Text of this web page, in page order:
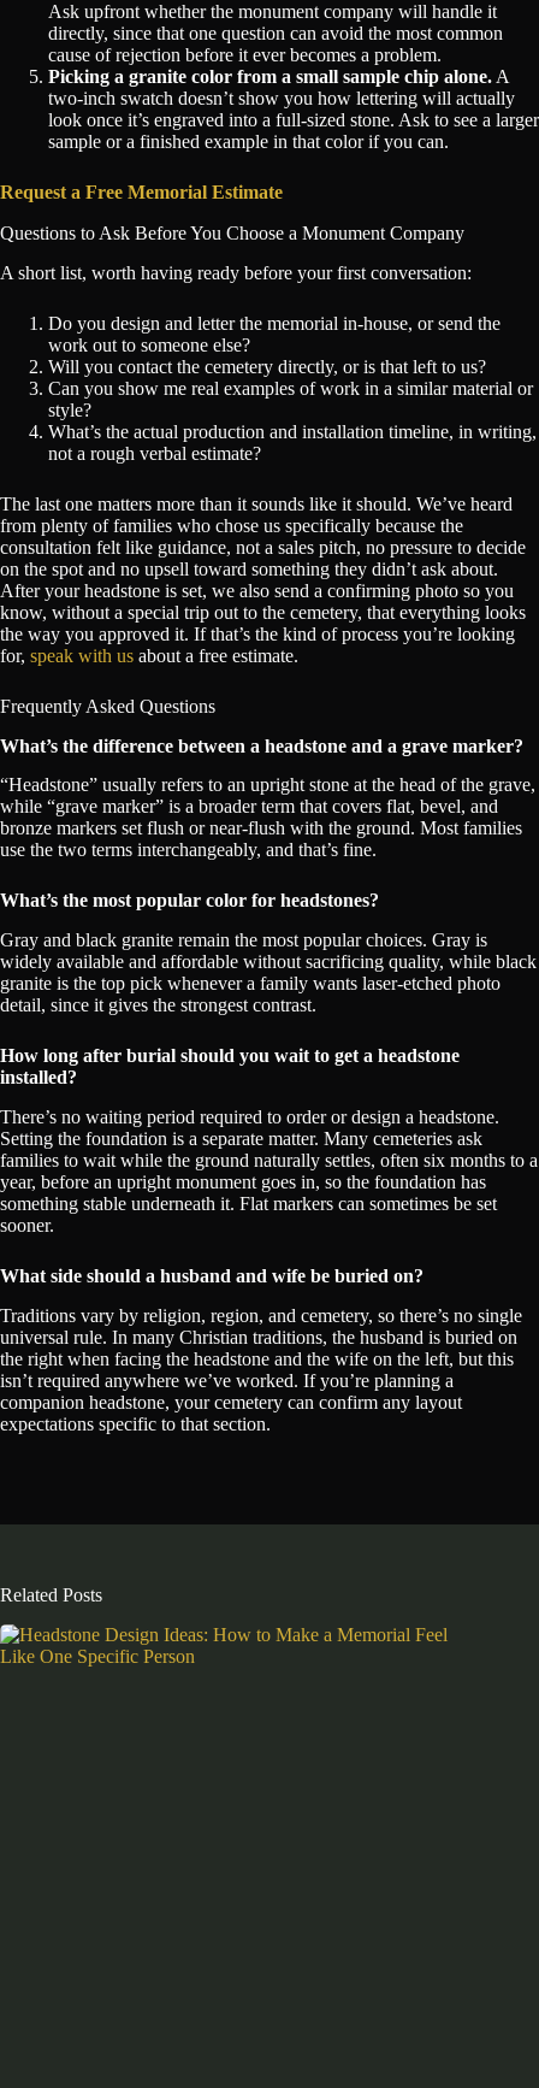
Ask upfront whether the monument company will handle it
directly, since that one question can avoid the most common
cause of rejection before it ever becomes a problem.
Picking a granite color from a small sample chip alone. A
two-inch swatch doesn’t show you how lettering will actually
look once it’s engraved into a full-sized stone. Ask to see a larger
sample or a finished example in that color if you can.
Request a Free Memorial Estimate
Questions to Ask Before You Choose a Monument Company
A short list, worth having ready before your first conversation:
Do you design and letter the memorial in-house, or send the
work out to someone else?
Will you contact the cemetery directly, or is that left to us?
Can you show me real examples of work in a similar material or
style?
What’s the actual production and installation timeline, in writing,
not a rough verbal estimate?
The last one matters more than it sounds like it should. We’ve heard
from plenty of families who chose us specifically because the
consultation felt like guidance, not a sales pitch, no pressure to decide
on the spot and no upsell toward something they didn’t ask about.
After your headstone is set, we also send a confirming photo so you
know, without a special trip out to the cemetery, that everything looks
the way you approved it. If that’s the kind of process you’re looking
for, speak with us about a free estimate.
Frequently Asked Questions
What’s the difference between a headstone and a grave marker?
“Headstone” usually refers to an upright stone at the head of the grave,
while “grave marker” is a broader term that covers flat, bevel, and
bronze markers set flush or near-flush with the ground. Most families
use the two terms interchangeably, and that’s fine.
What’s the most popular color for headstones?
Gray and black granite remain the most popular choices. Gray is
widely available and affordable without sacrificing quality, while black
granite is the top pick whenever a family wants laser-etched photo
detail, since it gives the strongest contrast.
How long after burial should you wait to get a headstone
installed?
There’s no waiting period required to order or design a headstone.
Setting the foundation is a separate matter. Many cemeteries ask
families to wait while the ground naturally settles, often six months to a
year, before an upright monument goes in, so the foundation has
something stable underneath it. Flat markers can sometimes be set
sooner.
What side should a husband and wife be buried on?
Traditions vary by religion, region, and cemetery, so there’s no single
universal rule. In many Christian traditions, the husband is buried on
the right when facing the headstone and the wife on the left, but this
isn’t required anywhere we’ve worked. If you’re planning a
companion headstone, your cemetery can confirm any layout
expectations specific to that section.
Related Posts